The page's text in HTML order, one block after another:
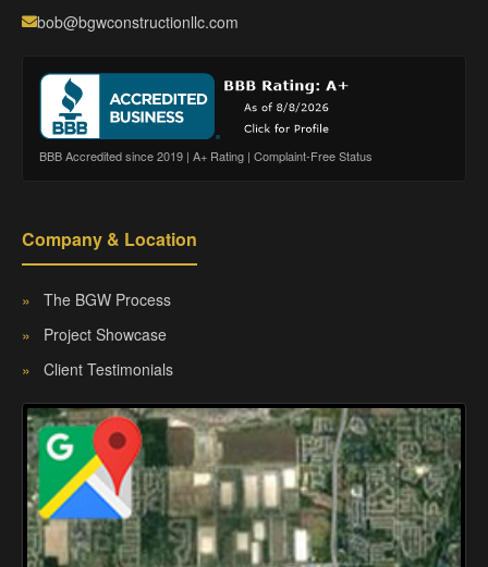
bob@bgwconstructionllc.com
BBB Accredited since 2019 | A+ Rating | Complaint-Free Status
Company & Location
»
The BGW Process
»
Project Showcase
»
Client Testimonials